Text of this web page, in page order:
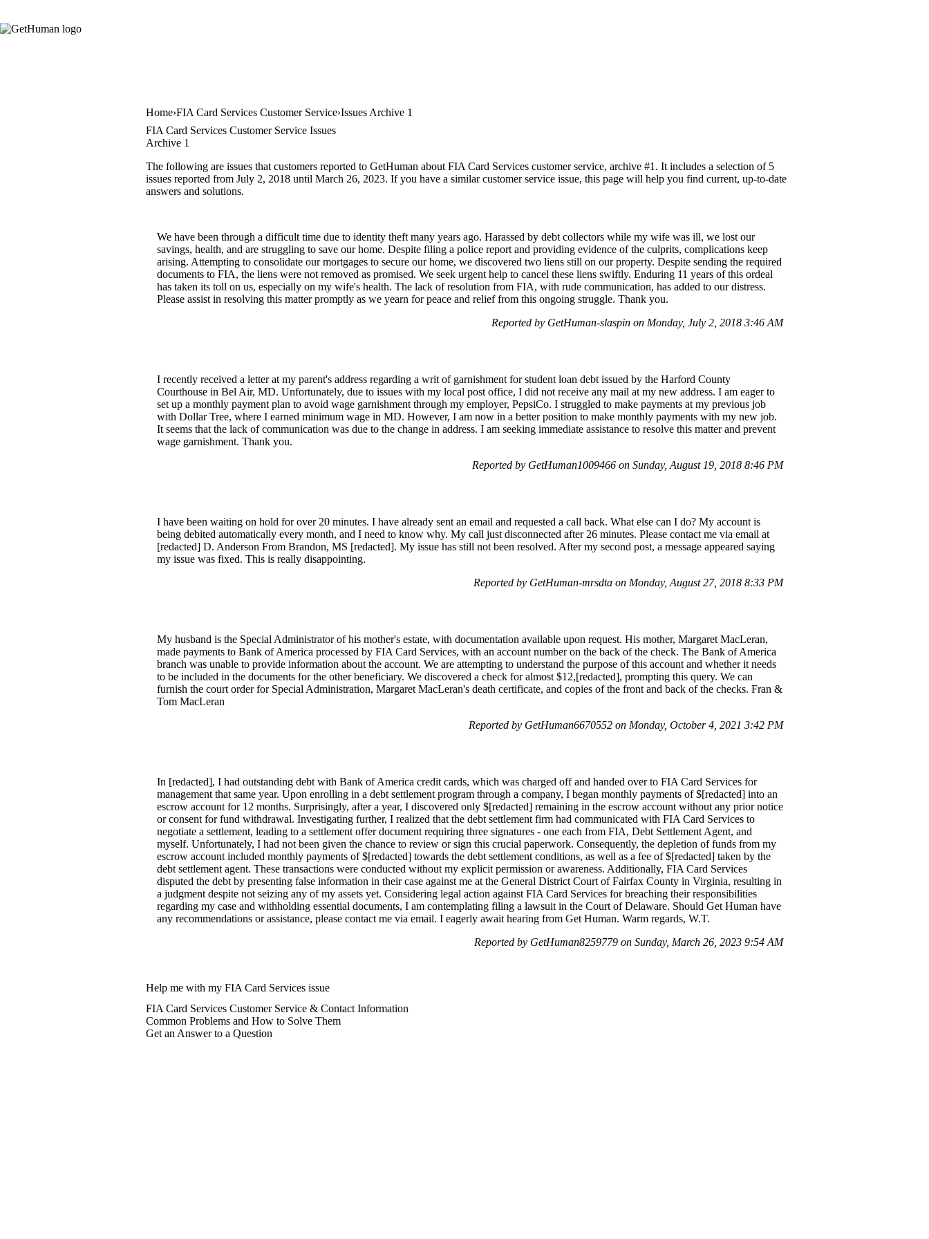
Home FIA Card Services Customer Service Issues Archive 1
FIA Card Services Customer Service Issues
Archive 1
The following are issues that customers reported to GetHuman about FIA Card Services customer service, archive #1. It includes a selection of 5
issues reported from July 2, 2018 until March 26, 2023. If you have a similar customer service issue, this page will help you find current, up-to-date
answers and solutions.
We have been through a difficult time due to identity theft many years ago. Harassed by debt collectors while my wife was ill, we lost our
savings, health, and are struggling to save our home. Despite filing a police report and providing evidence of the culprits, complications keep
arising. Attempting to consolidate our mortgages to secure our home, we discovered two liens still on our property. Despite sending the required
documents to FIA, the liens were not removed as promised. We seek urgent help to cancel these liens swiftly. Enduring 11 years of this ordeal
has taken its toll on us, especially on my wife's health. The lack of resolution from FIA, with rude communication, has added to our distress.
Please assist in resolving this matter promptly as we yearn for peace and relief from this ongoing struggle. Thank you.
Reported by GetHuman-slaspin on Monday, July 2, 2018 3:46 AM
I recently received a letter at my parent's address regarding a writ of garnishment for student loan debt issued by the Harford County
Courthouse in Bel Air, MD. Unfortunately, due to issues with my local post office, I did not receive any mail at my new address. I am eager to
set up a monthly payment plan to avoid wage garnishment through my employer, PepsiCo. I struggled to make payments at my previous job
with Dollar Tree, where I earned minimum wage in MD. However, I am now in a better position to make monthly payments with my new job.
It seems that the lack of communication was due to the change in address. I am seeking immediate assistance to resolve this matter and prevent
wage garnishment. Thank you.
Reported by GetHuman1009466 on Sunday, August 19, 2018 8:46 PM
I have been waiting on hold for over 20 minutes. I have already sent an email and requested a call back. What else can I do? My account is
being debited automatically every month, and I need to know why. My call just disconnected after 26 minutes. Please contact me via email at
[redacted] D. Anderson From Brandon, MS [redacted]. My issue has still not been resolved. After my second post, a message appeared saying
my issue was fixed. This is really disappointing.
Reported by GetHuman-mrsdta on Monday, August 27, 2018 8:33 PM
My husband is the Special Administrator of his mother's estate, with documentation available upon request. His mother, Margaret MacLeran,
made payments to Bank of America processed by FIA Card Services, with an account number on the back of the check. The Bank of America
branch was unable to provide information about the account. We are attempting to understand the purpose of this account and whether it needs
to be included in the documents for the other beneficiary. We discovered a check for almost $12,[redacted], prompting this query. We can
furnish the court order for Special Administration, Margaret MacLeran's death certificate, and copies of the front and back of the checks. Fran &
Tom MacLeran
Reported by GetHuman6670552 on Monday, October 4, 2021 3:42 PM
In [redacted], I had outstanding debt with Bank of America credit cards, which was charged off and handed over to FIA Card Services for
management that same year. Upon enrolling in a debt settlement program through a company, I began monthly payments of $[redacted] into an
escrow account for 12 months. Surprisingly, after a year, I discovered only $[redacted] remaining in the escrow account without any prior notice
or consent for fund withdrawal. Investigating further, I realized that the debt settlement firm had communicated with FIA Card Services to
negotiate a settlement, leading to a settlement offer document requiring three signatures - one each from FIA, Debt Settlement Agent, and
myself. Unfortunately, I had not been given the chance to review or sign this crucial paperwork. Consequently, the depletion of funds from my
escrow account included monthly payments of $[redacted] towards the debt settlement conditions, as well as a fee of $[redacted] taken by the
debt settlement agent. These transactions were conducted without my explicit permission or awareness. Additionally, FIA Card Services
disputed the debt by presenting false information in their case against me at the General District Court of Fairfax County in Virginia, resulting in
a judgment despite not seizing any of my assets yet. Considering legal action against FIA Card Services for breaching their responsibilities
regarding my case and withholding essential documents, I am contemplating filing a lawsuit in the Court of Delaware. Should Get Human have
any recommendations or assistance, please contact me via email. I eagerly await hearing from Get Human. Warm regards, W.T.
Reported by GetHuman8259779 on Sunday, March 26, 2023 9:54 AM
Help me with my FIA Card Services issue
FIA Card Services Customer Service & Contact Information
Common Problems and How to Solve Them
Get an Answer to a Question